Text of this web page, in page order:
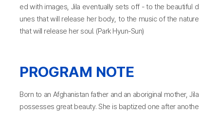
ed with images, Jila eventually sets off - to the beautiful d
unes that will release her body, to the music of the nature
that will release her soul. (Park Hyun-Sun)
PROGRAM NOTE
Born to an Afghanistan father and an aboriginal mother, Jila
possesses great beauty. She is baptized one after anothe